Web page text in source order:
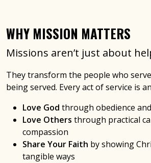
WHY MISSION MATTERS
Missions aren’t just about
They transform the people who
being served. Every act of service is
Love God through obedience
Love Others through practical
compassion
Share Your Faith by showing
tangible ways